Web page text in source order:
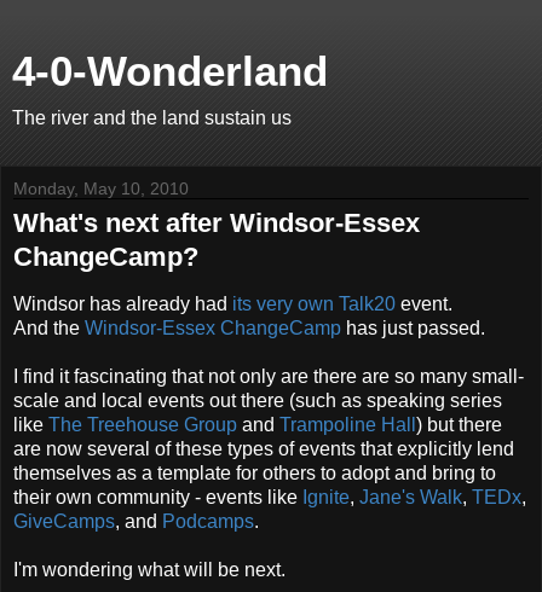
4-0-Wonderland
The river and the land sustain us
Monday, May 10, 2010
What's next after Windsor-Essex
ChangeCamp?
Windsor has already had its very own Talk20 event.
And the Windsor-Essex ChangeCamp has just passed.
I find it fascinating that not only are there are so many small-
scale and local events out there (such as speaking series
like The Treehouse Group and Trampoline Hall ) but there
are now several of these types of events that explicitly lend
themselves as a template for others to adopt and bring to
their own community - events like Ignite, Jane's Walk, TEDx,
GiveCamps, and Podcamps.
I'm wondering what will be next.